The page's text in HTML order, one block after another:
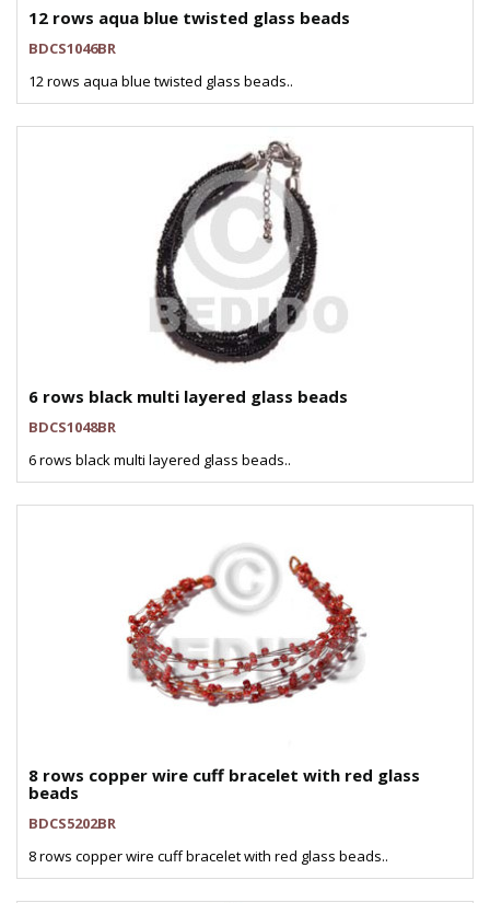
12 rows aqua blue twisted glass beads
BDCS1046BR
12 rows aqua blue twisted glass beads..
6 rows black multi layered glass beads
BDCS1048BR
6 rows black multi layered glass beads..
8 rows copper wire cuff bracelet with red glass
beads
BDCS5202BR
8 rows copper wire cuff bracelet with red glass beads..